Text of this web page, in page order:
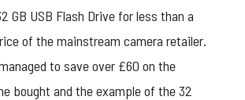
GB USB Flash Drive for less than a
of the mainstream camera retailer.
to save over £60 on the
bought and the example of the 32